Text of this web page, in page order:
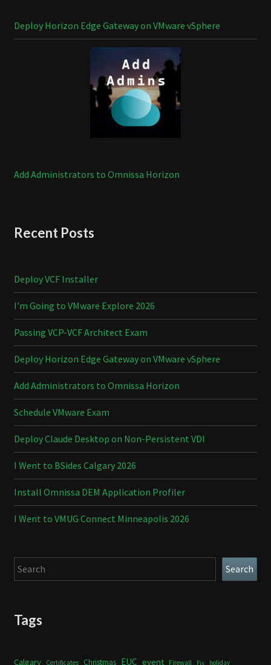
Deploy Horizon Edge Gateway on VMware vSphere
Add Administrators to Omnissa Horizon
Recent Posts
Deploy VCF Installer
I’m Going to VMware Explore 2026
Passing VCP-VCF Architect Exam
Deploy Horizon Edge Gateway on VMware vSphere
Add Administrators to Omnissa Horizon
Schedule VMware Exam
Deploy Claude Desktop on Non-Persistent VDI
I Went to BSides Calgary 2026
Install Omnissa DEM Application Profiler
I Went to VMUG Connect Minneapolis 2026
Search Search
Tags
Calgary Certificates Christmas EUC event Firewall Fix holiday